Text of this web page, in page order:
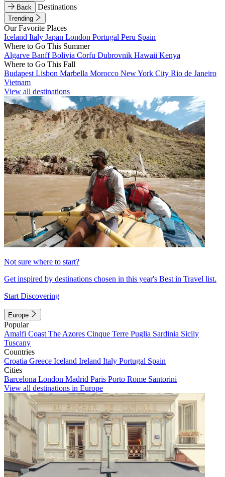
Back
Destinations
Trending
Our Favorite Places
Iceland Italy Japan London Portugal Peru Spain
Where to Go This Summer
Algarve BanffBolivia Corfu Dubrovnik Hawaii Kenya
Where to Go This Fall
Budapest Lisbon Marbella Morocco New York City Rio de Janeiro
Vietnam
View all destinations
Not sure where to start?
Get inspired by destinations chosen in this year's Best in Travel list.
Start Discovering
Europe
Popular
Amalfi Coast The Azores Cinque Terre Puglia Sardinia Sicily
Tuscany
Countries
Croatia Greece Iceland Ireland Italy Portugal Spain
Cities
Barcelona London Madrid Paris Porto Rome Santorini
View all destinations in Europe